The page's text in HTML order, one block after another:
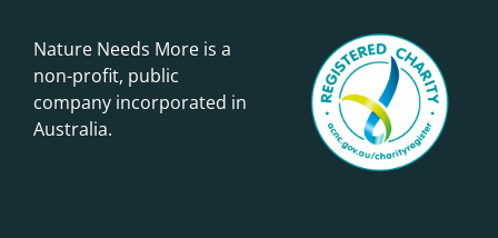
Nature Needs More is a
non-profit, public
company incorporated in
Australia.